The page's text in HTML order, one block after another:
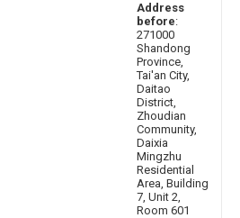
Address
before:
271000
Shandong
Province,
Tai'an City,
Daitao
District,
Zhoudian
Community,
Daixia
Mingzhu
Residential
Area, Building
7, Unit 2,
Room 601